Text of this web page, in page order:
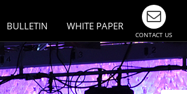
BULLETIN WHITE PAPER
CONTACT US